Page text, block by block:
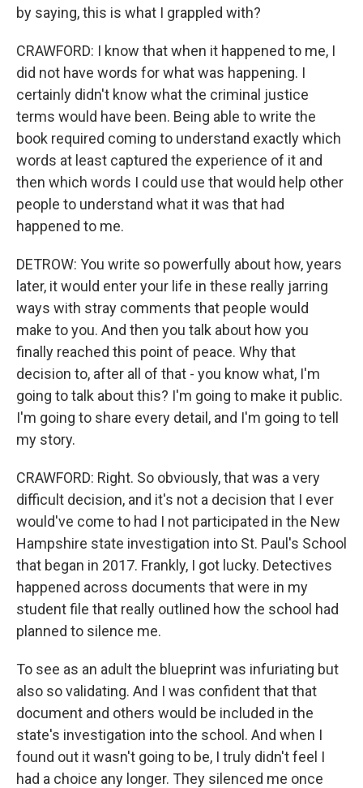
by saying, this is what I grappled with?
CRAWFORD: I know that when it happened to me, I
did not have words for what was happening. I
certainly didn't know what the criminal justice
terms would have been. Being able to write the
book required coming to understand exactly which
words at least captured the experience of it and
then which words I could use that would help other
people to understand what it was that had
happened to me.
DETROW: You write so powerfully about how, years
later, it would enter your life in these really jarring
ways with stray comments that people would
make to you. And then you talk about how you
finally reached this point of peace. Why that
decision to, after all of that - you know what, I'm
going to talk about this? I'm going to make it public.
I'm going to share every detail, and I'm going to tell
my story.
CRAWFORD: Right. So obviously, that was a very
difficult decision, and it's not a decision that I ever
would've come to had I not participated in the New
Hampshire state investigation into St. Paul's School
that began in 2017. Frankly, I got lucky. Detectives
happened across documents that were in my
student file that really outlined how the school had
planned to silence me.
To see as an adult the blueprint was infuriating but
also so validating. And I was confident that that
document and others would be included in the
state's investigation into the school. And when I
found out it wasn't going to be, I truly didn't feel I
had a choice any longer. They silenced me once